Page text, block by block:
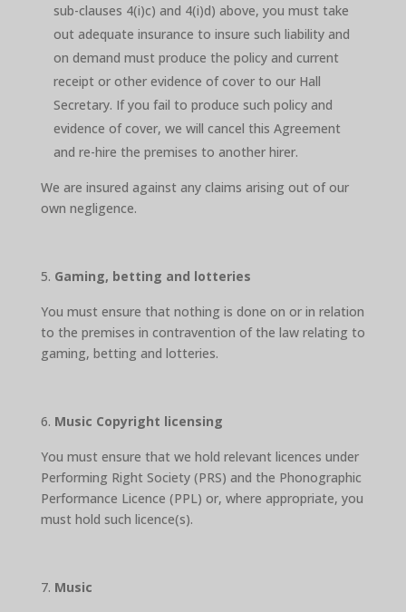
sub-clauses 4(i)c) and 4(i)d) above, you must take
out adequate insurance to insure such liability and
on demand must produce the policy and current
receipt or other evidence of cover to our Hall
Secretary. If you fail to produce such policy and
evidence of cover, we will cancel this Agreement
and re-hire the premises to another hirer.
We are insured against any claims arising out of our
own negligence.
Gaming, betting and lotteries
You must ensure that nothing is done on or in relation
to the premises in contravention of the law relating to
gaming, betting and lotteries.
Music Copyright licensing
You must ensure that we hold relevant licences under
Performing Right Society (PRS) and the Phonographic
Performance Licence (PPL) or, where appropriate, you
must hold such licence(s).
Music